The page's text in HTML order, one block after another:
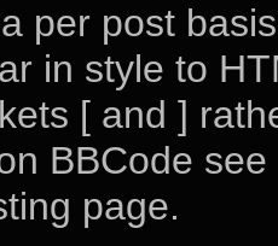
per post
in style to
[ and ]
BBCode
page.